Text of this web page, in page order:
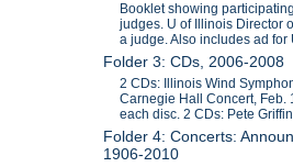
Booklet showing
judges. U of Illinois Director
a judge. Also includes ad for
Folder 3: CDs, 2006-2008
2 CDs: Illinois Wind
Carnegie Hall Concert, Feb.
each disc. 2 CDs: Pete
Folder 4: Concerts:
1906-2010